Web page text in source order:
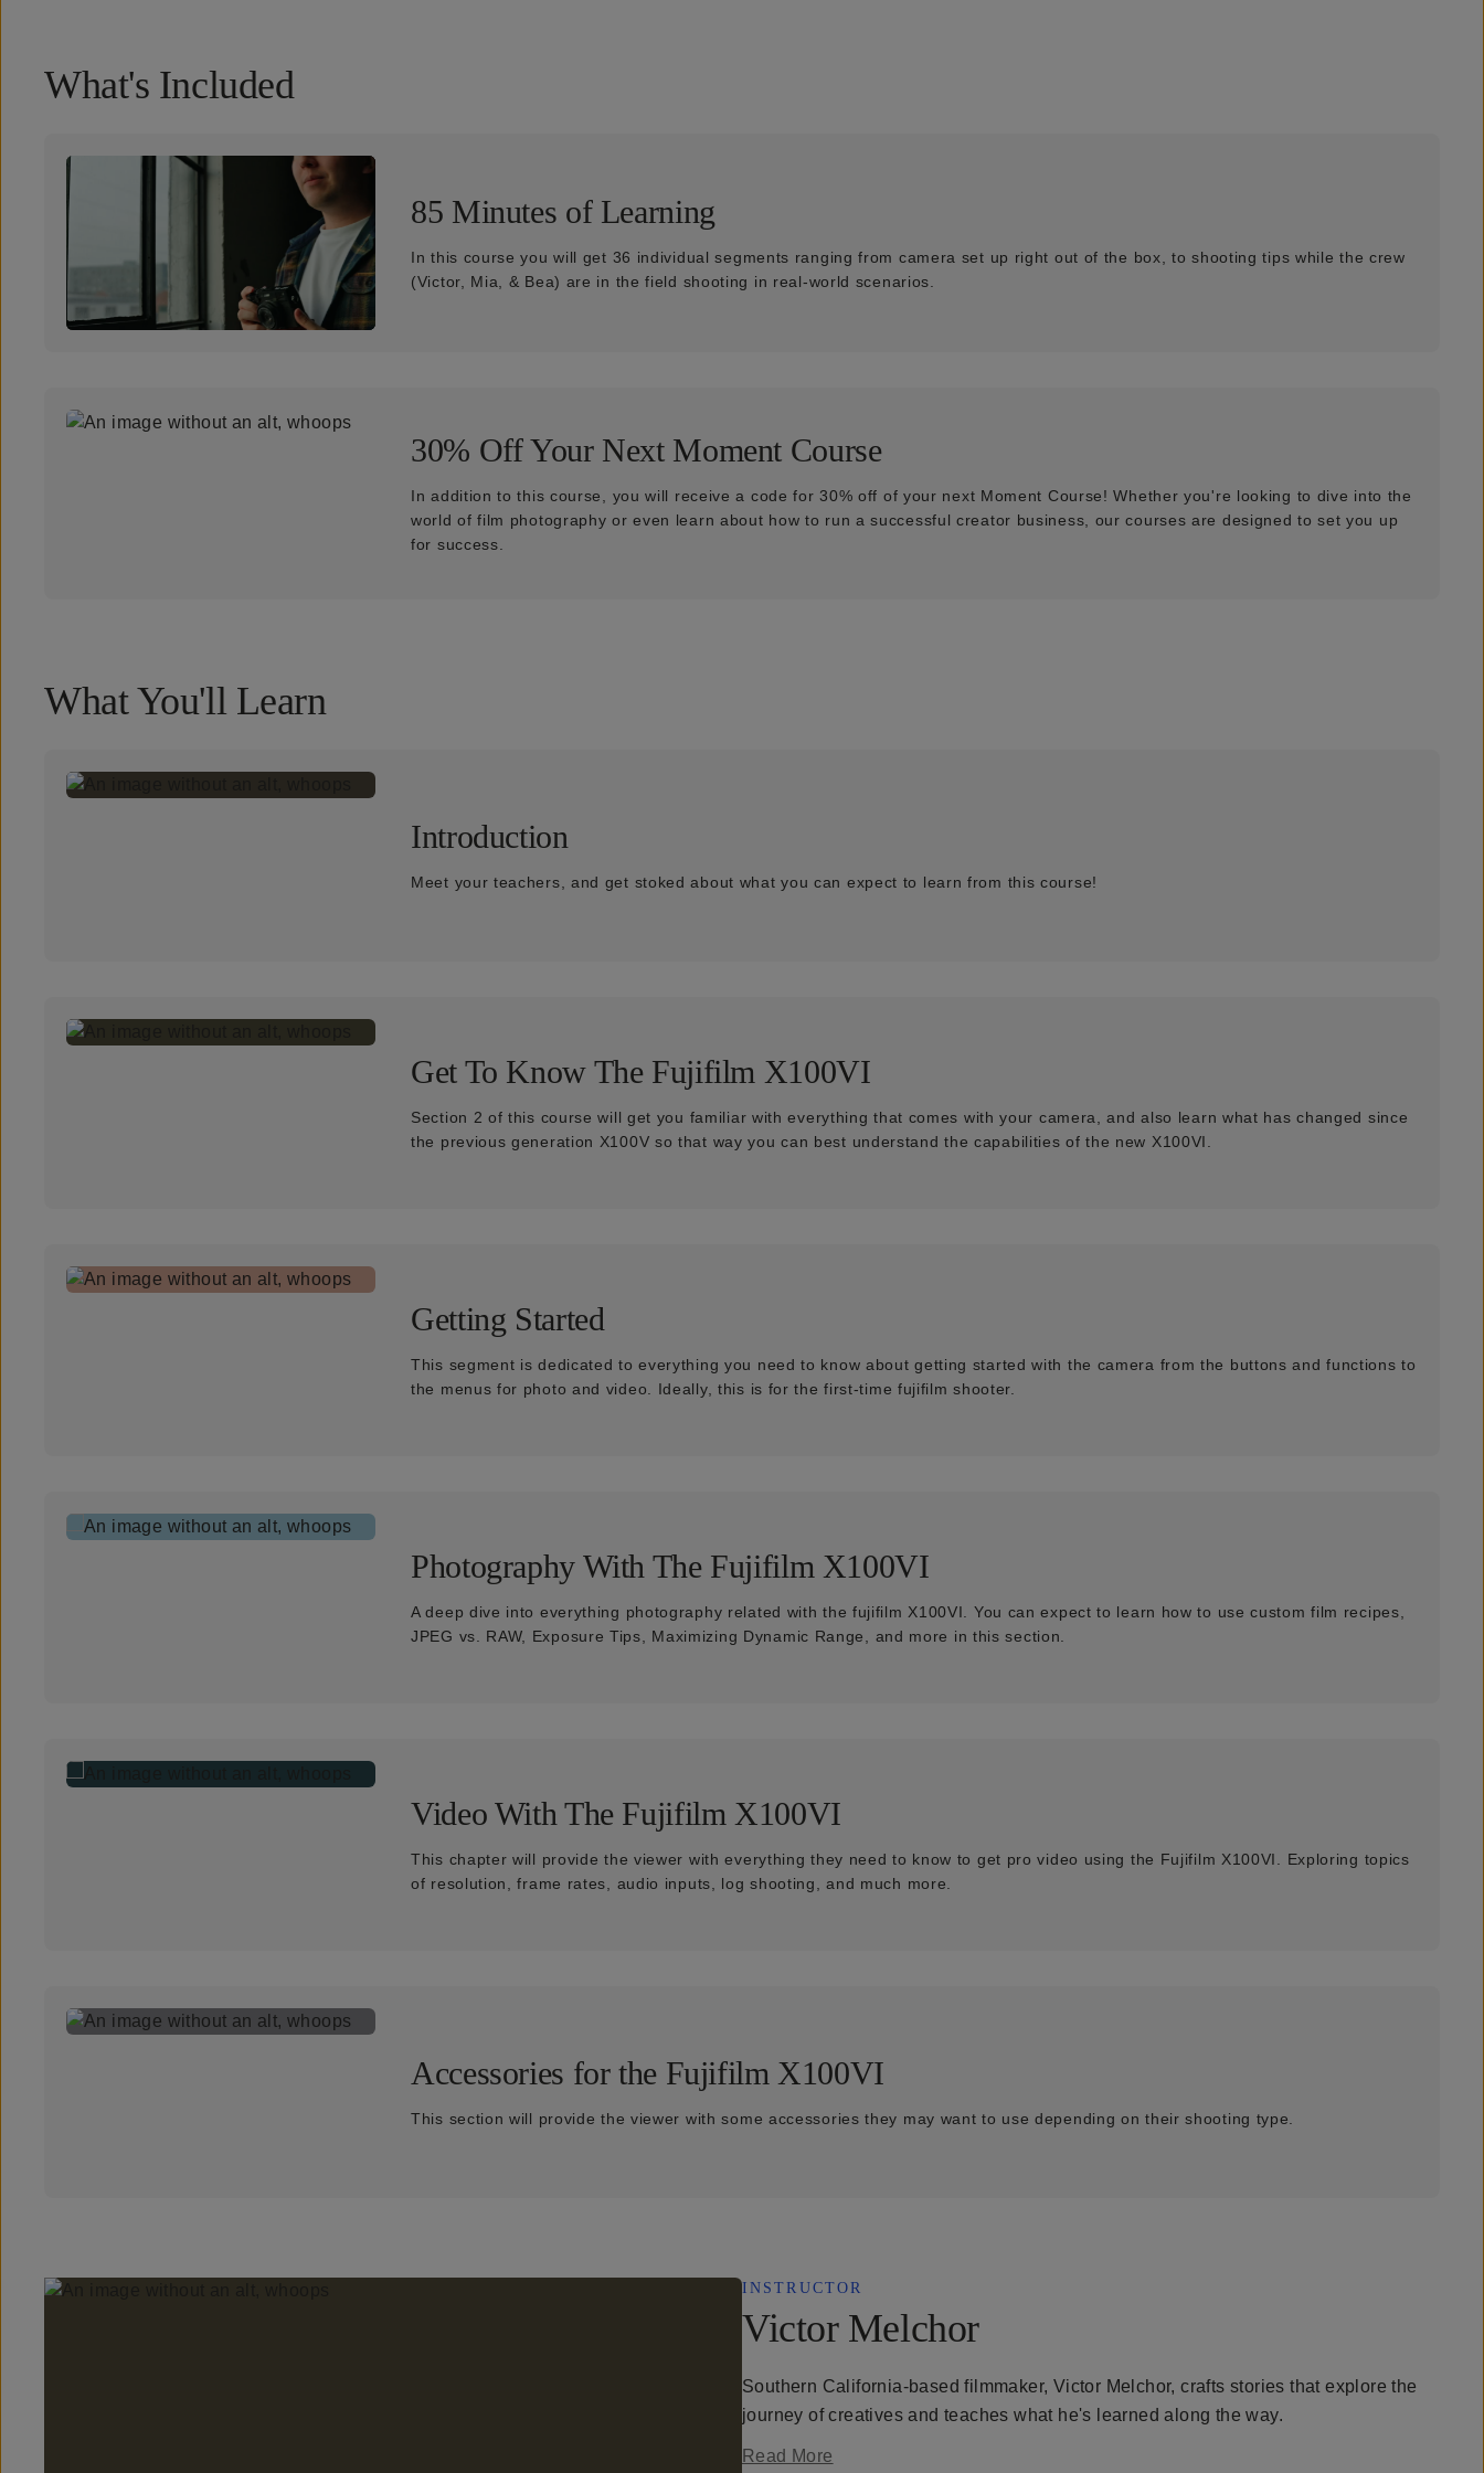
What's Included
85 Minutes of Learning
In this course you will get 36 individual segments ranging from camera set up right out of the box, to shooting tips while the crew
(Victor, Mia, & Bea) are in the field shooting in real-world scenarios.
30% Off Your Next Moment Course
In addition to this course, you will receive a code for 30% off of your next Moment Course! Whether you're looking to dive into the
world of film photography or even learn about how to run a successful creator business, our courses are designed to set you up
for success.
What You'll Learn
Introduction
Meet your teachers, and get stoked about what you can expect to learn from this course!
Get To Know The Fujifilm X100VI
Section 2 of this course will get you familiar with everything that comes with your camera, and also learn what has changed since
the previous generation X100V so that way you can best understand the capabilities of the new X100VI.
Getting Started
This segment is dedicated to everything you need to know about getting started with the camera from the buttons and functions to
the menus for photo and video. Ideally, this is for the first-time fujifilm shooter.
Photography With The Fujifilm X100VI
A deep dive into everything photography related with the fujifilm X100VI. You can expect to learn how to use custom film recipes,
JPEG vs. RAW, Exposure Tips, Maximizing Dynamic Range, and more in this section.
Video With The Fujifilm X100VI
This chapter will provide the viewer with everything they need to know to get pro video using the Fujifilm X100VI. Exploring topics
of resolution, frame rates, audio inputs, log shooting, and much more.
Accessories for the Fujifilm X100VI
This section will provide the viewer with some accessories they may want to use depending on their shooting type.
INSTRUCTOR
Victor Melchor
Southern California-based filmmaker, Victor Melchor, crafts stories that explore the
journey of creatives and teaches what he's learned along the way.
Read More